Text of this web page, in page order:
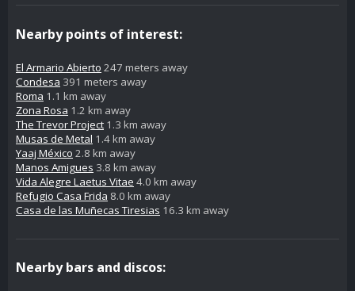
Nearby points of interest:
El Armario Abierto 247 meters away
Condesa 391 meters away
Roma 1.1 km away
Zona Rosa 1.2 km away
The Trevor Project 1.3 km away
Musas de Metal 1.4 km away
Yaaj México 2.8 km away
Manos Amigues 3.8 km away
Vida Alegre Laetus Vitae 4.0 km away
Refugio Casa Frida 8.0 km away
Casa de las Muñecas Tiresias 16.3 km away
Nearby bars and discos: